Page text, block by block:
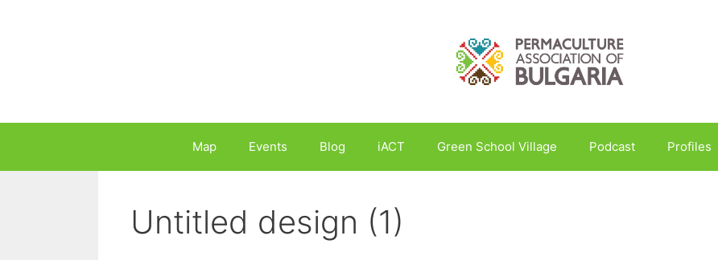
Map Events Blog iACT Green School Village Podcast Profiles
Untitled design (1)